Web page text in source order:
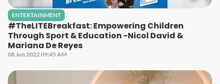
ENTERTAINMENT
#TheLITEBreakfast: Empowering Children
Through Sport & Education -Nicol David &
Mariana De Reyes
08 Jun 2022 09:45 AM